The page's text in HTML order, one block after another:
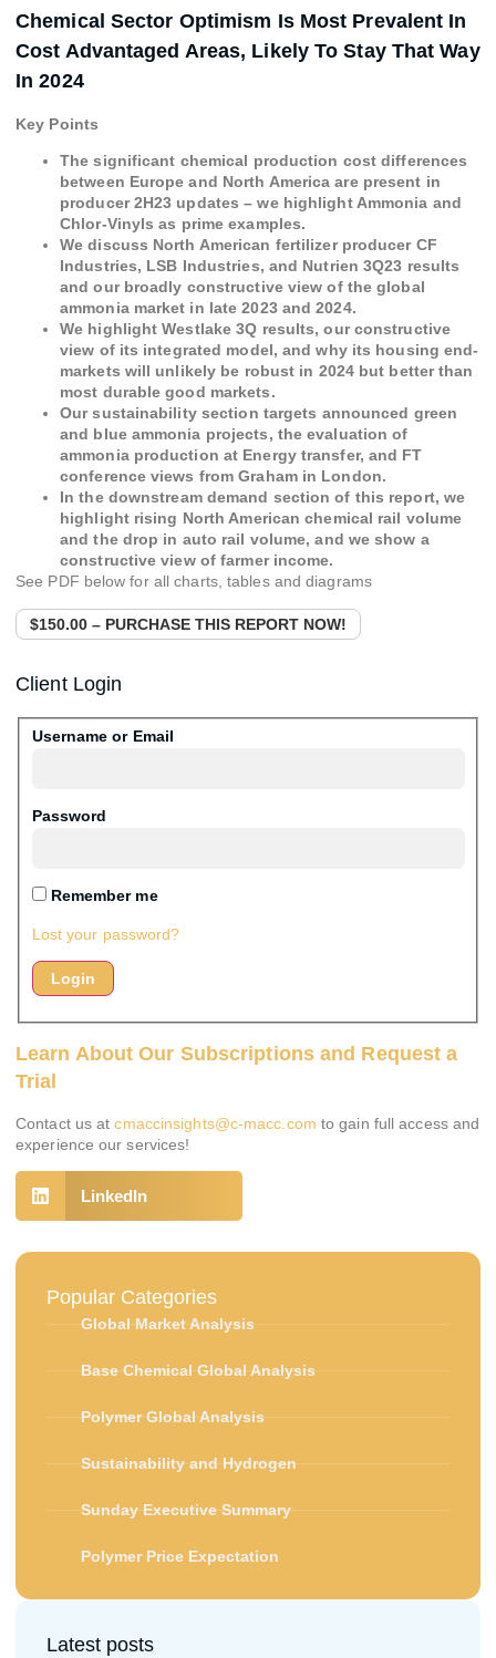
Chemical Sector Optimism Is Most Prevalent In
Cost Advantaged Areas, Likely To Stay That Way
In 2024
Key Points
The significant chemical production cost differences
between Europe and North America are present in
producer 2H23 updates – we highlight Ammonia and
Chlor-Vinyls as prime examples.
We discuss North American fertilizer producer CF
Industries, LSB Industries, and Nutrien 3Q23 results
and our broadly constructive view of the global
ammonia market in late 2023 and 2024.
We highlight Westlake 3Q results, our constructive
view of its integrated model, and why its housing end-
markets will unlikely be robust in 2024 but better than
most durable good markets.
Our sustainability section targets announced green
and blue ammonia projects, the evaluation of
ammonia production at Energy transfer, and FT
conference views from Graham in London.
In the downstream demand section of this report, we
highlight rising North American chemical rail volume
and the drop in auto rail volume, and we show a
constructive view of farmer income.
See PDF below for all charts, tables and diagrams
$150.00 – PURCHASE THIS REPORT NOW!
Client Login
Username or Email
Password
Remember me
Lost your password?
Learn About Our Subscriptions and Request a
Trial
Contact us atcmaccinsights@c-macc.com to gain full access and
experience our services!
LinkedIn
Popular Categories
Global Market Analysis
Base Chemical Global Analysis
Polymer Global Analysis
Sustainability and Hydrogen
Sunday Executive Summary
Polymer Price Expectation
Latest posts